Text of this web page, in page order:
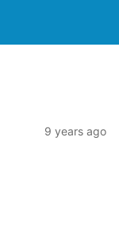
9 years ago